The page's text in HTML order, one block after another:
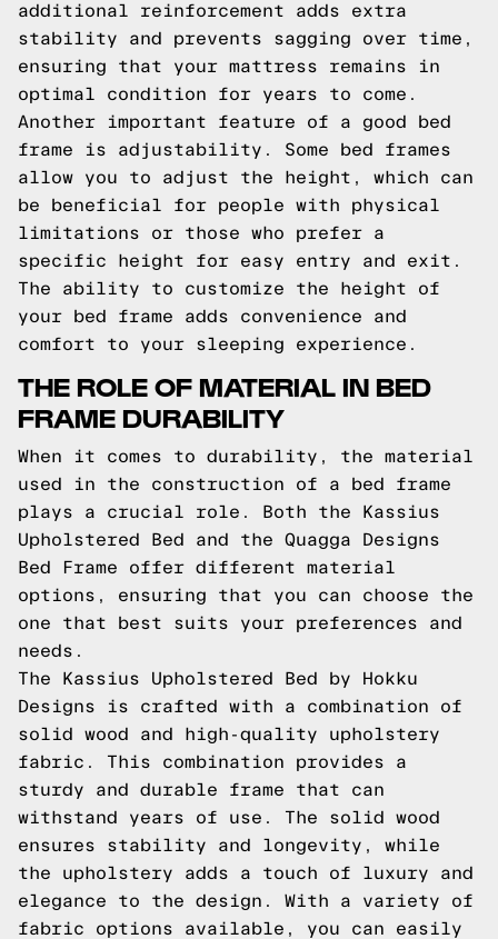
additional reinforcement adds extra
stability and prevents sagging over time,
ensuring that your mattress remains in
optimal condition for years to come.
Another important feature of a good bed
frame is adjustability. Some bed frames
allow you to adjust the height, which can
be beneficial for people with physical
limitations or those who prefer a
specific height for easy entry and exit.
The ability to customize the height of
your bed frame adds convenience and
comfort to your sleeping experience.
THE ROLE OF MATERIAL IN BED
FRAME DURABILITY
When it comes to durability, the material
used in the construction of a bed frame
plays a crucial role. Both the Kassius
Upholstered Bed and the Quagga Designs
Bed Frame offer different material
options, ensuring that you can choose the
one that best suits your preferences and
needs.
The Kassius Upholstered Bed by Hokku
Designs is crafted with a combination of
solid wood and high-quality upholstery
fabric. This combination provides a
sturdy and durable frame that can
withstand years of use. The solid wood
ensures stability and longevity, while
the upholstery adds a touch of luxury and
elegance to the design. With a variety of
fabric options available, you can easily